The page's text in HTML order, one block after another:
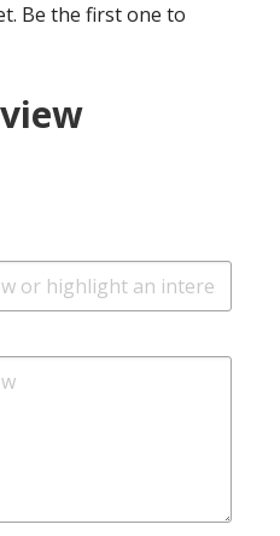
Be the first one to